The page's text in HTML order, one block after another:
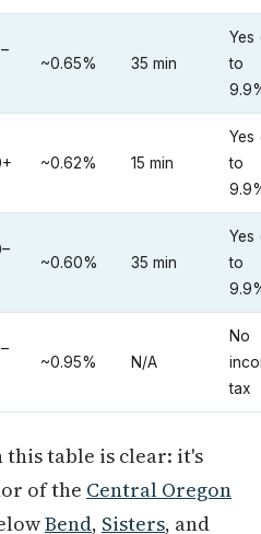
~0.65% 35 min
Yes
to
~0.62% 15 min
Yes
to
~0.60% 35 min
Yes
to
~0.95% N/A
No
tax
this table is clear: it's
of the Central Oregon
Bend, Sisters, and